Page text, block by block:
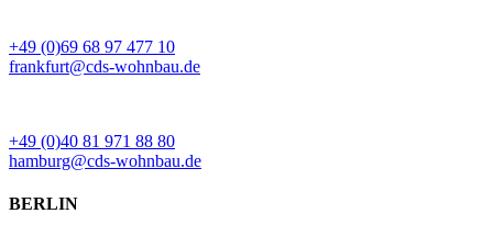
+49 (0)69 68 97 477 10
frankfurt@cds-wohnbau.de
+49 (0)40 81 971 88 80
hamburg@cds-wohnbau.de
BERLIN